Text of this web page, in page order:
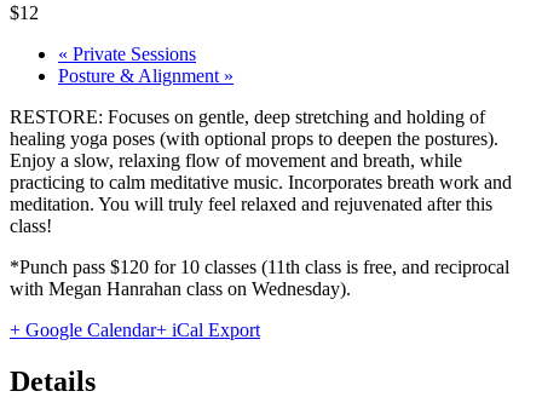
$12
« Private Sessions
Posture & Alignment »
RESTORE: Focuses on gentle, deep stretching and holding of
healing yoga poses (with optional props to deepen the postures).
Enjoy a slow, relaxing flow of movement and breath, while
practicing to calm meditative music. Incorporates breath work and
meditation. You will truly feel relaxed and rejuvenated after this
class!
*Punch pass $120 for 10 classes (11th class is free, and reciprocal
with Megan Hanrahan class on Wednesday).
+ Google Calendar+ iCal Export
Details